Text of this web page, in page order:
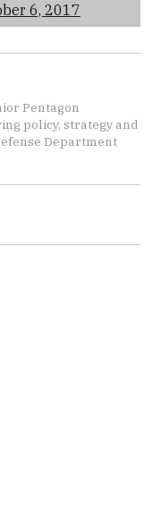
6, 2017
Pentagon
policy, strategy and
Department